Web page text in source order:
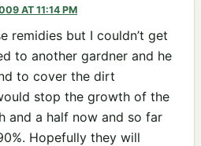
AT 11:14 PM
remidies but I couldn’t get
to another gardner and he
to cover the dirt
stop the growth of the
and a half now and so far
Hopefully they will